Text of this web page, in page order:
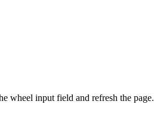
wheel input field and refresh the page.